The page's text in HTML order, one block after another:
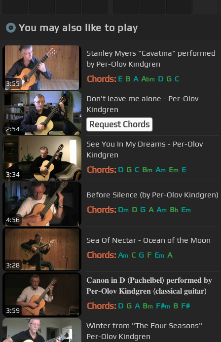
You may also like to play
3:55
Stanley Myers "Cavatina" performed
by Per-Olov Kindgren
Chords: E B A Abm D G C
2:54
Don't leave me alone - Per-Olov
Kindgren
Request Chords
3:34
See You In My Dreams - Per-Olov
Kindgren
Chords: D G C Bm Am Em E
4:56
Before Silence (by Per-Olov Kindgren)
Chords: Dm D G A Am Bb Em
3:28
Sea Of Nectar - Ocean of the Moon
Chords: Am C G F Em A
3:59
𝐂𝐚𝐧𝐨𝐧 𝐢𝐧 𝐃 (𝐏𝐚𝐜𝐡𝐞𝐥𝐛𝐞𝐥) 𝐩𝐞𝐫𝐟𝐨𝐫𝐦𝐞𝐝 𝐛𝐲
𝐏𝐞𝐫-𝐎𝐥𝐨𝐯 𝐊𝐢𝐧𝐝𝐠𝐫𝐞𝐧 (𝐜𝐥𝐚𝐬𝐬𝐢𝐜𝐚𝐥 𝐠𝐮𝐢𝐭𝐚𝐫)
Chords: D G A Bm F#m B F#
Winter from "The Four Seasons"
Per-Olov Kindgren